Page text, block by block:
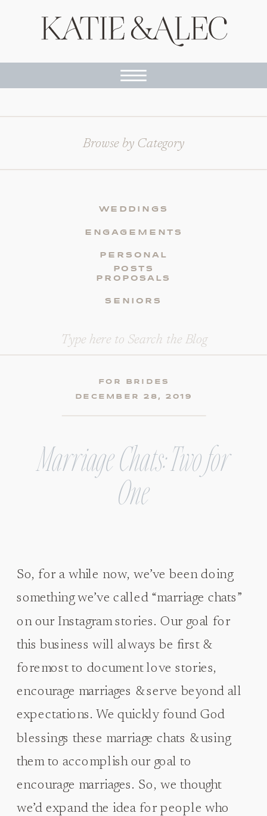
SENIORS
PROPOSALS
PERSONAL
POSTS
ENGAGEMENTS
WEDDINGS
Browse by Category
DECEMBER 28, 2019
FOR BRIDES
Marriage Chats: Two for
One
So, for a while now, we’ve been doing
something we’ve called “marriage chats”
on our Instagram stories. Our goal for
this business will always be first &
foremost to document love stories,
encourage marriages & serve beyond all
expectations. We quickly found God
blessings these marriage chats & using
them to accomplish our goal to
encourage marriages. So, we thought
we’d expand the idea for people who